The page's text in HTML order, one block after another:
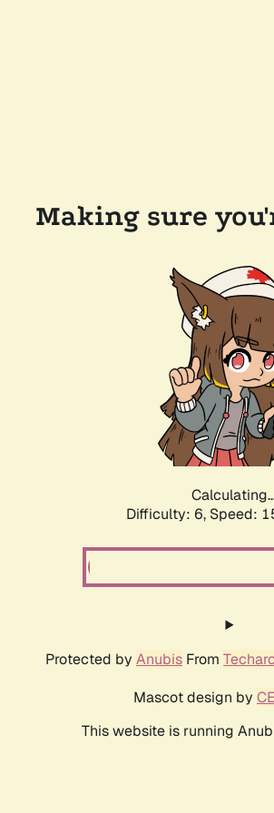
Making sure
Difficulty: 6, Speed:
Protected by Anubis From
Mascot design by
This website is running